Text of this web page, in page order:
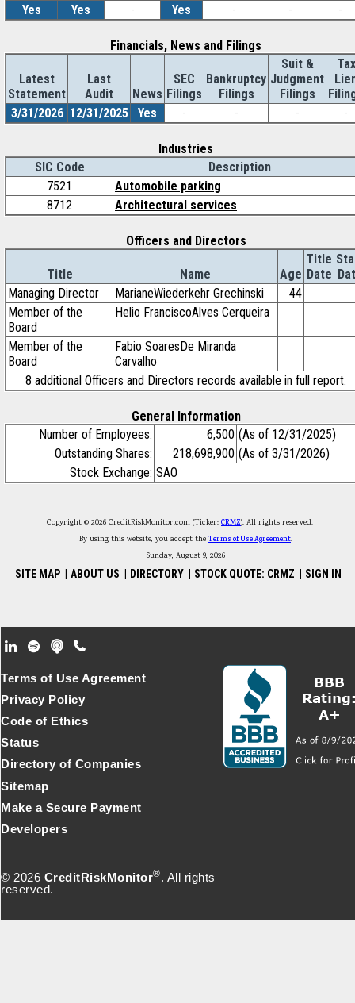
Yes
Yes - Yes - - -
Financials, News and Filings
Latest
Statement
Last
Audit
News
SEC
Filings
Bankruptcy
Filings
Suit &
Judgment
Filings
Tax
3/31/2026 12/31/2025 Yes - - - -
Industries
SIC Code
Description
7521
Automobile parking
8712
Architectural services
Officers and Directors
Title Name Age
Title
Date
Managing Director
MarianeWiederkehr Grechinski
44
Member of the
Board
Helio FranciscoAlves Cerqueira
Member of the
Board
Fabio SoaresDe Miranda
Carvalho
8 additional Officers and Directors records available in full report.
General Information
Number of Employees:
6,500 (As of 12/31/2025)
Outstanding Shares:
218,698,900 (As of 3/31/2026)
Stock Exchange: SAO
Copyright © 2026 CreditRiskMonitor.com (Ticker: CRMZ). All rights reserved.
By using this website, you accept theTerms of Use Agreement.
Sunday, August 9, 2026
SITE MAP ABOUT US DIRECTORY STOCK QUOTE: CRMZ SIGN IN
Footer Secondary Menu
© 2026 CreditRiskMonitor®. All rights
reserved.
Terms of Use Agreement
Privacy Policy
Code of Ethics
Status
Directory of Companies
Sitemap
Make a Secure Payment
Developers